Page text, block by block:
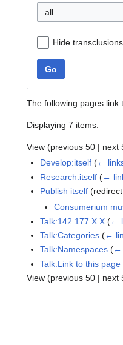
all
Hide transclusions
Go
The following pages link
Displaying 7 items.
View (previous 50 | next
Develop:itself (←
Research:itself (←
Publish itself
Consumerium
Talk:142.177.X.X (←
Talk:Categories (←
Talk:Namespaces (←
Talk:Link to this page
View (previous 50 | next